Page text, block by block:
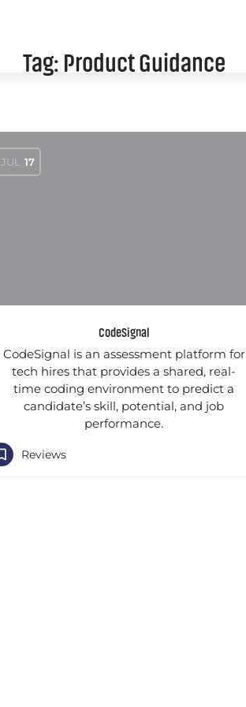
Tag: Product Guidance
JUL 17
CodeSignal
CodeSignal is an assessment platform for
tech hires that provides a shared, real-
time coding environment to predict a
candidate’s skill, potential, and job
performance.
Reviews